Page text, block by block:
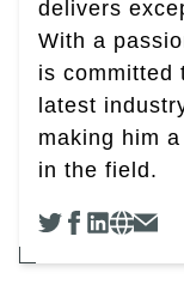
delivers
With a
is committed
latest
making him
in the field.